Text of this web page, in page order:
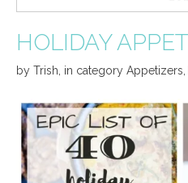
HOLIDAY
by Trish in category Appetizers